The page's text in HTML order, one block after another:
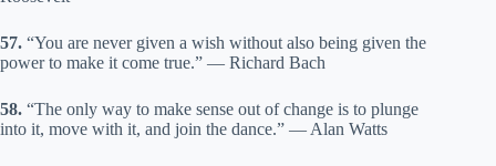
57. “You are never given a wish without also being given the
power to make it come true.” — Richard Bach
58. “The only way to make sense out of change is to plunge
into it, move with it, and join the dance.” — Alan Watts